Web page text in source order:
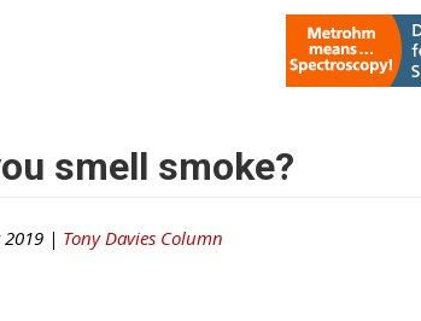
smell smoke?
2019 | Tony Davies Column